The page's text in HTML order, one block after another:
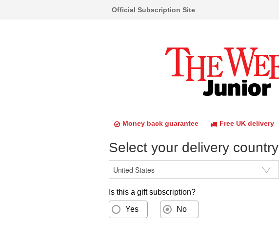
Official Subscription Site
Money back guarantee Free UK delivery
Select your delivery country
Is this a gift subscription?
Yes No